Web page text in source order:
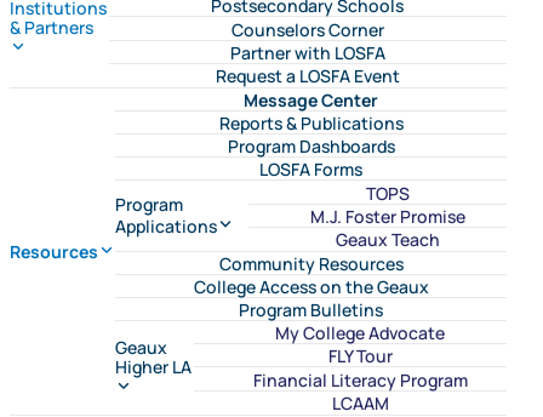
Institutions
& Partners
Postsecondary Schools
Counselors Corner
Partner with LOSFA
Request a LOSFA Event
Resources
Message Center
Reports & Publications
Program Dashboards
LOSFA Forms
Program
Applications
TOPS
M.J. Foster Promise
Geaux Teach
Community Resources
College Access on the Geaux
Program Bulletins
Geaux
Higher LA
My College Advocate
FLY Tour
Financial Literacy Program
LCAAM